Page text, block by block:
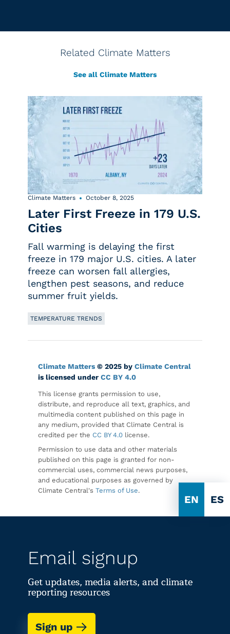
EN ES
Related Climate Matters
See all Climate Matters
Climate Matters October 8, 2025
Later First Freeze in 179 U.S.
Cities
Fall warming is delaying the first
freeze in 179 major U.S. cities. A later
freeze can worsen fall allergies,
lengthen pest seasons, and reduce
summer fruit yields.
TEMPERATURE TRENDS
Climate Matters © 2025 by Climate Central
is licensed under CC BY 4.0
This license grants permission to use,
distribute, and reproduce all text, graphics, and
multimedia content published on this page in
any medium, provided that Climate Central is
credited per the CC BY 4.0 license.
Permission to use data and other materials
published on this page is granted for non-
commercial uses, commercial news purposes,
and educational purposes as governed by
Climate Central's Terms of Use.
Email signup
Get updates, media alerts, and climate
reporting resources
Sign up